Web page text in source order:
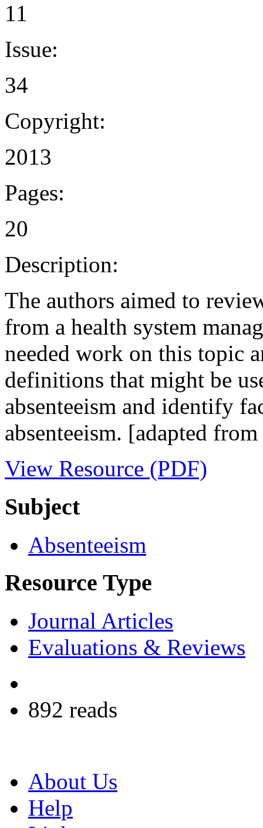
11
Issue:
34
Copyright:
2013
Pages:
20
Description:
The authors aimed to
from a health system
needed work on this topic
definitions that might be
absenteeism and identify
absenteeism. [adapted
View Resource (PDF)
Subject
Absenteeism
Resource Type
Journal Articles
Evaluations & Reviews
892 reads
About Us
Help